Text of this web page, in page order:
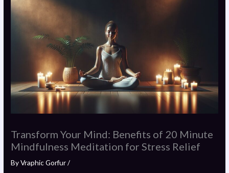
Transform Your Mind: Benefits of 20 Minute
Mindfulness Meditation for Stress Relief
ByVraphic Gorfur/